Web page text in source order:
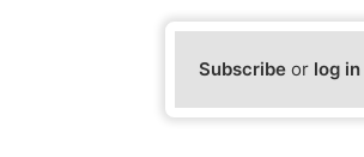
Subscribe or log in